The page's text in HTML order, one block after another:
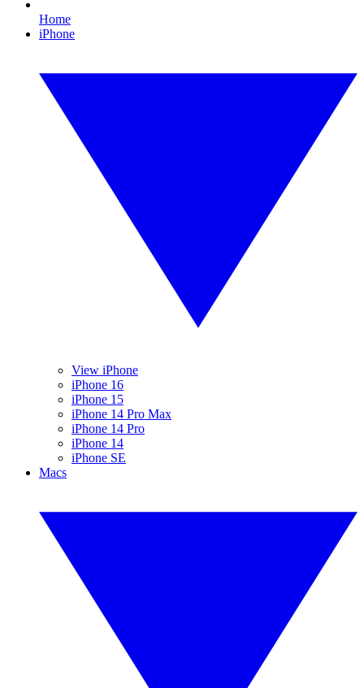
Home
iPhone
View iPhone
iPhone 16
iPhone 15
iPhone 14 Pro Max
iPhone 14 Pro
iPhone 14
iPhone SE
Macs